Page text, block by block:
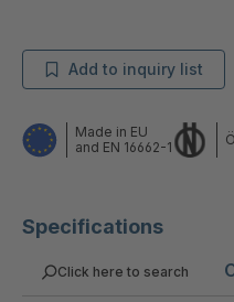
Specifications
Click here to search
Add to inquiry list
Made in EU
and EN 16662-1